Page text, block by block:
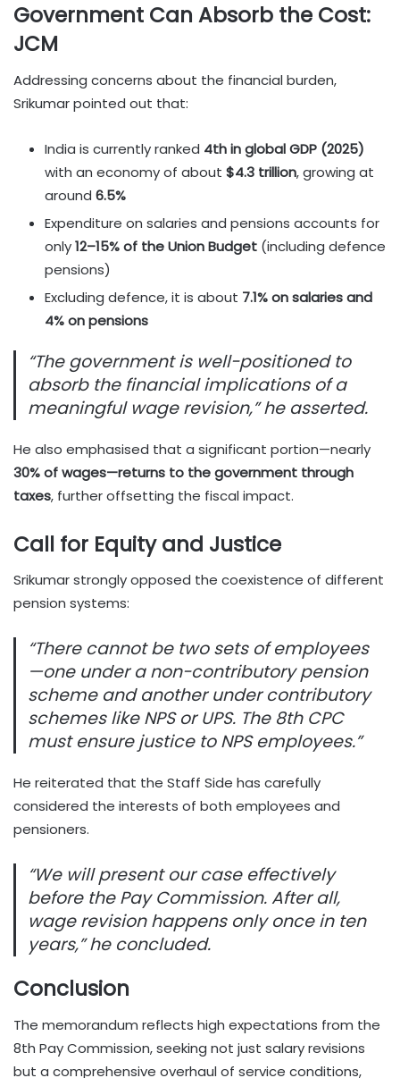
Government Can Absorb the Cost:
JCM
Addressing concerns about the financial burden,
Srikumar pointed out that:
India is currently ranked 4th in global GDP (2025)
with an economy of about $4.3 trillion, growing at
around 6.5%
Expenditure on salaries and pensions accounts for
only12–15% of the Union Budget (including defence
pensions)
Excluding defence, it is about 7.1% on salaries and
4% on pensions
“The government is well-positioned to
absorb the financial implications of a
meaningful wage revision,” he asserted.
He also emphasised that a significant portion—nearly
30% of wages—returns to the government through
taxes, further offsetting the fiscal impact.
Call for Equity and Justice
Srikumar strongly opposed the coexistence of different
pension systems:
“There cannot be two sets of employees
—one under a non-contributory pension
scheme and another under contributory
schemes like NPS or UPS. The 8th CPC
must ensure justice to NPS employees.”
He reiterated that the Staff Side has carefully
considered the interests of both employees and
pensioners.
“We will present our case effectively
before the Pay Commission. After all,
wage revision happens only once in ten
years,” he concluded.
Conclusion
The memorandum reflects high expectations from the
8th Pay Commission, seeking not just salary revisions
but a comprehensive overhaul of service conditions,